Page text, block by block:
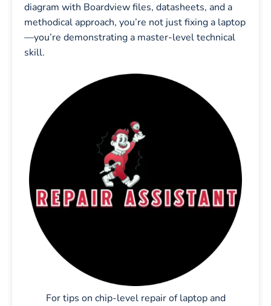
diagram with Boardview files, datasheets, and a
methodical approach, you’re not just fixing a laptop
—you’re demonstrating a master-level technical
skill.
For tips on chip-level repair of laptop and